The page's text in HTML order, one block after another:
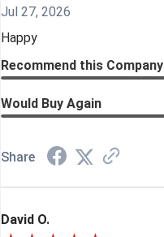
Jul 27, 2026
Happy
Recommend this Company
Would Buy Again
Share
David O.